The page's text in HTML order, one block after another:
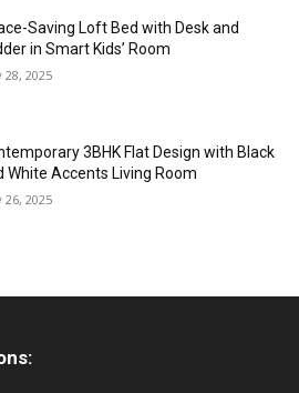
Saving Loft Bed with Desk and
in Smart Kids’ Room
28, 2025
3BHK Flat Design with Black
White Accents Living Room
26, 2025